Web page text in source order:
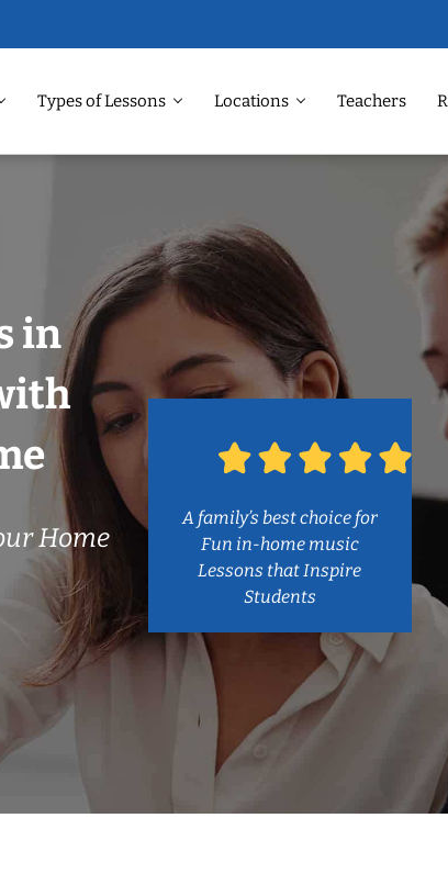
Types of Lessons Locations Teachers
in
Home
A family’s best choice for
Fun in-home music
Lessons that Inspire
Students